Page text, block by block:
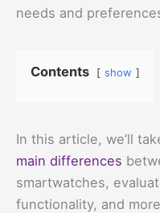
needs and
Contents show
In this article, we’ll
main differences
smartwatches,
functionality, and